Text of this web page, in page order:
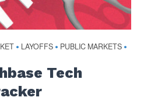
• LAYOFFS • PUBLIC MARKETS •
Tech